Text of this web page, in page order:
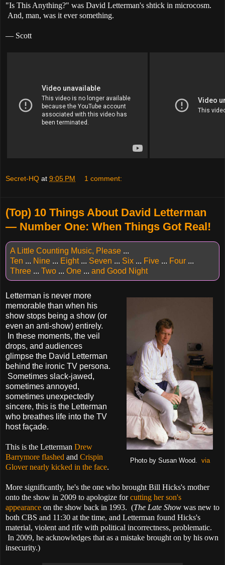
"Is This Anything?" was David Letterman's shtick in microcosm.
And, man, was it ever something.
— Scott
Secret-HQ at 9:05 PM 1 comment:
(Top) 10 Things About David Letterman
— Number One: When Things Got Real!
A Little Counting Music, Please ...
Ten ... Nine ... Eight... Seven ... Six ... Five ... Four ...
Three ... Two ... One ... and Good Night
Photo by Susan Wood. via
Letterman is never more
memorable than when his
show stops being a show (or
even an anti-show) entirely.
In these moments, the veil
drops, and audiences
glimpse the David Letterman
behind the ironic TV persona.
Sometimes slack-jawed,
sometimes annoyed,
sometimes unexpectedly
sincere, this is the Letterman
who breathes life into the TV
host façade.
This is the Letterman Drew
Barrymore flashed and Crispin
Glover nearly kicked in the face.
More significantly, he's the one who brought Bill Hicks's mother
onto the show in 2009 to apologize forcutting her son's
appearance on the show back in 1993. (The Late Show was new to
both CBS and 11:30 at the time, and Letterman found Hicks's
material, violent and rife with political incorrectness, problematic.
In 2009, he acknowledges that as a mistake brought on by his own
insecurity.)